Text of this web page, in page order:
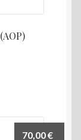
70,00€